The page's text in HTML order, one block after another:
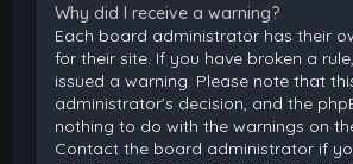
Why did I receive a warning?
Each board administrator has their
for their site. If you have broken a
issued a warning. Please note that
administrator’s decision, and the
nothing to do with the warnings on
Contact the board administrator if